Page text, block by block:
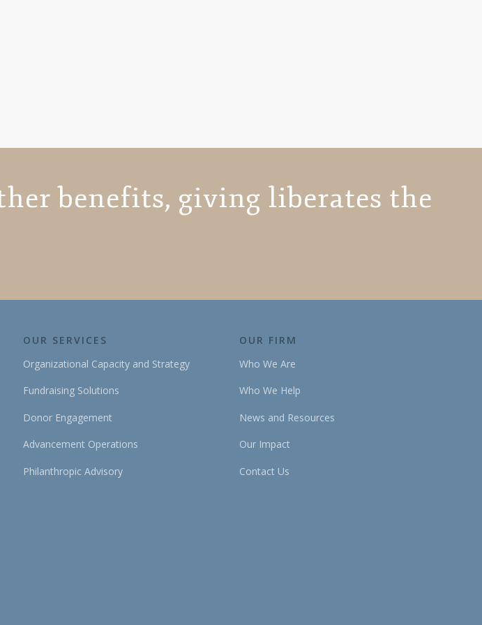
benefits, giving liberates the
OUR SERVICES
Organizational Capacity and Strategy
Fundraising Solutions
Donor Engagement
Advancement Operations
Philanthropic Advisory
OUR FIRM
Who We Are
Who We Help
News and Resources
Our Impact
Contact Us